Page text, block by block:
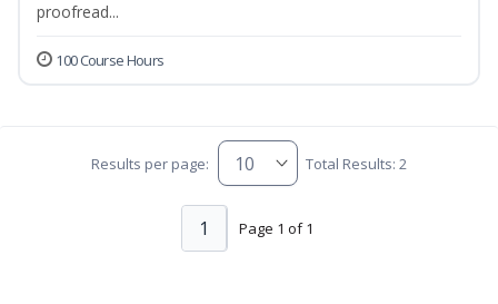
proofread...
100 Course Hours
Results per page: Total Results: 2
Page 1 of 1
1